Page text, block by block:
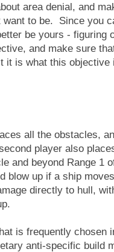
area denial, and
want to be. Since you
be yours - figuring
and make sure
it is what this objective
all the obstacles,
player also
and beyond Range 1
blow up if a ship
directly to hull,
is frequently chosen
anti-specific build